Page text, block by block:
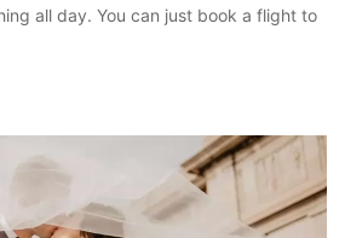
all day. You can just book a flight to